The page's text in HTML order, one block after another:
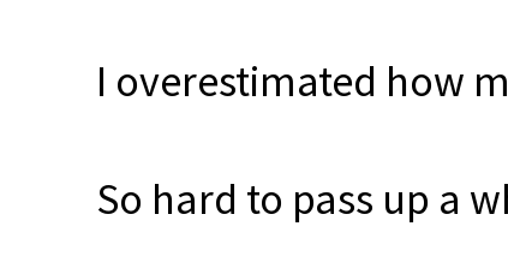
I overestimated how
So hard to pass up a